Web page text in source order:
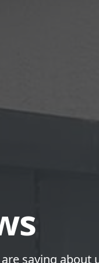
saying about